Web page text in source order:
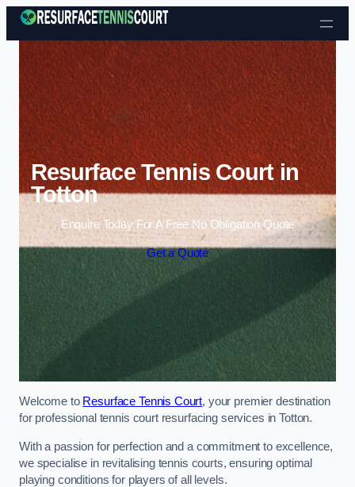
Skip to content
Resurface Tennis Court in
Totton
Enquire Today For A Free No Obligation Quote
Get a Quote
Welcome to Resurface Tennis Court, your premier destination
for professional tennis court resurfacing services in Totton.
With a passion for perfection and a commitment to excellence,
we specialise in revitalising tennis courts, ensuring optimal
playing conditions for players of all levels.